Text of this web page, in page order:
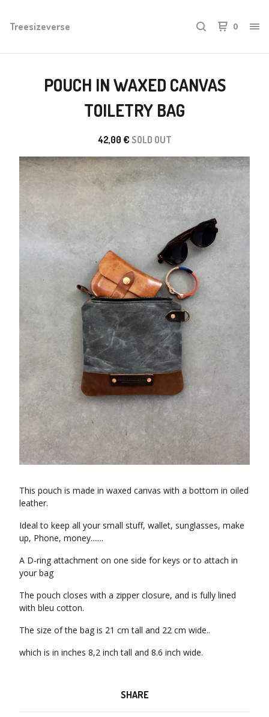
Treesizeverse 0
POUCH IN WAXED CANVAS
TOILETRY BAG
42,00 € SOLD OUT
This pouch is made in waxed canvas with a bottom in oiled
leather.
Ideal to keep all your small stuff, wallet, sunglasses, make
up, Phone, money.......
A D-ring attachment on one side for keys or to attach in
your bag
The pouch closes with a zipper closure, and is fully lined
with bleu cotton.
The size of the bag is 21 cm tall and 22 cm wide..
which is in inches 8,2 inch tall and 8.6 inch wide.
SHARE